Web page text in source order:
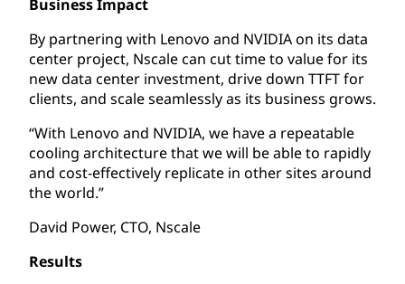
Business Impact
By partnering with Lenovo and NVIDIA on its data
center project, Nscale can cut time to value for its
new data center investment, drive down TTFT for
clients, and scale seamlessly as its business grows.
“With Lenovo and NVIDIA, we have a repeatable
cooling architecture that we will be able to rapidly
and cost-effectively replicate in other sites around
the world.”
David Power, CTO, Nscale
Results